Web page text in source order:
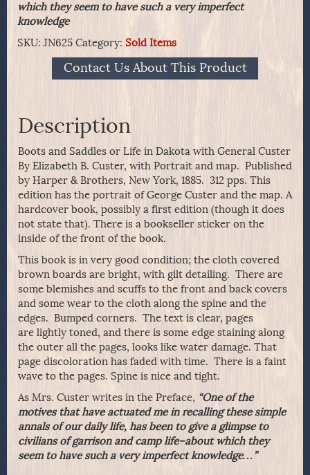
which they seem to have such a very imperfect
knowledge
SKU: JN625 Category: Sold Items
Contact Us About This Product
Description
Boots and Saddles or Life in Dakota with General Custer
By Elizabeth B. Custer, with Portrait and map. Published
by Harper & Brothers, New York, 1885. 312 pps. This
edition has the portrait of George Custer and the map. A
hardcover book, possibly a first edition (though it does
not state that). There is a bookseller sticker on the
inside of the front of the book.
This book is in very good condition; the cloth covered
brown boards are bright, with gilt detailing. There are
some blemishes and scuffs to the front and back covers
and some wear to the cloth along the spine and the
edges. Bumped corners. The text is clear, pages
are lightly toned, and there is some edge staining along
the outer all the pages, looks like water damage. That
page discoloration has faded with time. There is a faint
wave to the pages. Spine is nice and tight.
As Mrs. Custer writes in the Preface, “One of the
motives that have actuated me in recalling these simple
annals of our daily life, has been to give a glimpse to
civilians of garrison and camp life–about which they
seem to have such a very imperfect knowledge…”